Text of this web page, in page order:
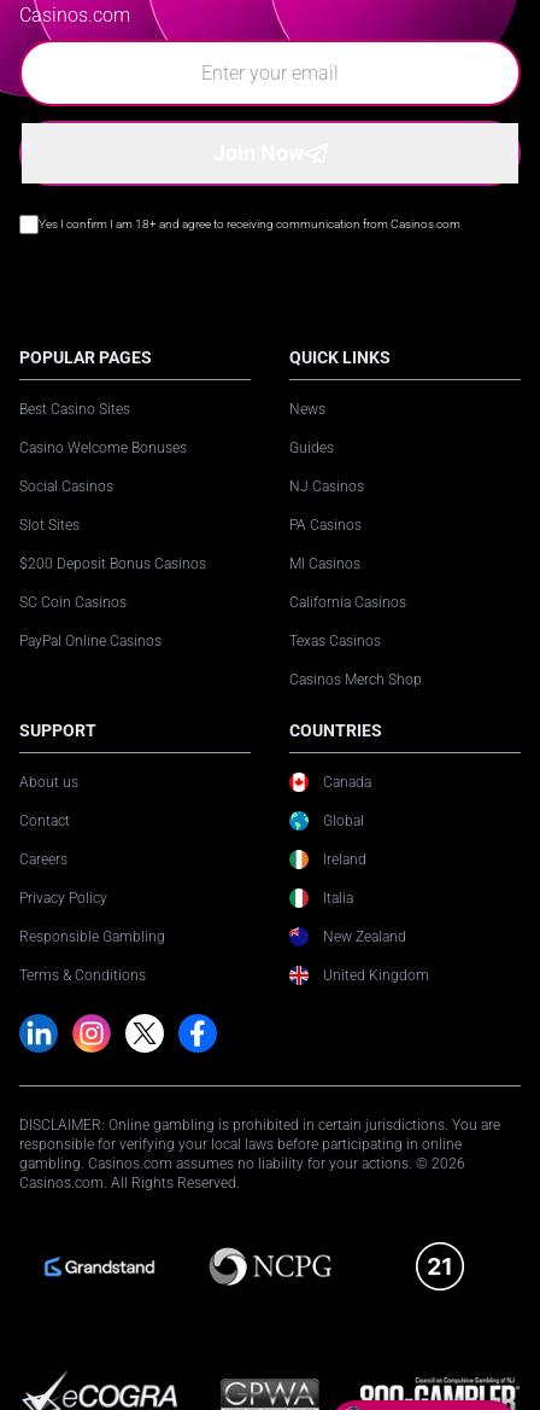
Casinos.com
Yes I confirm I am 18+ and agree to receiving communication from Casinos.com
POPULAR PAGES
Best Casino Sites
Casino Welcome Bonuses
Social Casinos
Slot Sites
$200 Deposit Bonus Casinos
SC Coin Casinos
PayPal Online Casinos
QUICK LINKS
News
Guides
NJ Casinos
PA Casinos
MI Casinos
California Casinos
Texas Casinos
Casinos Merch Shop
SUPPORT
About us
Contact
Careers
Privacy Policy
Responsible Gambling
Terms & Conditions
COUNTRIES
Canada
Global
Ireland
Italia
New Zealand
United Kingdom
DISCLAIMER: Online gambling is prohibited in certain jurisdictions. You are
responsible for verifying your local laws before participating in online
gambling. Casinos.com assumes no liability for your actions. © 2026
Casinos.com. All Rights Reserved.